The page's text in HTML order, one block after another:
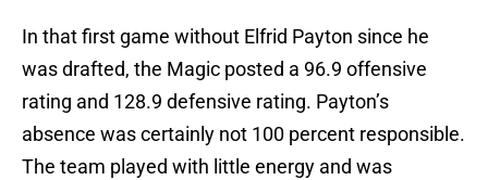
In that first game without Elfrid Payton since he
was drafted, the Magic posted a 96.9 offensive
rating and 128.9 defensive rating. Payton’s
absence was certainly not 100 percent responsible.
The team played with little energy and was